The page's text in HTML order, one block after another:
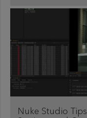
Nuke Studio